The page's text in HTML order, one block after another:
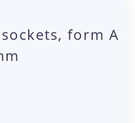
form A